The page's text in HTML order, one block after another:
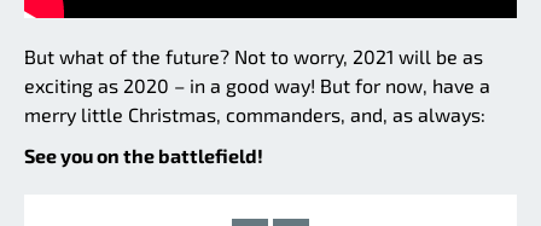
But what of the future? Not to worry, 2021 will be as
exciting as 2020 – in a good way! But for now, have a
merry little Christmas, commanders, and, as always:
See you on the battlefield!